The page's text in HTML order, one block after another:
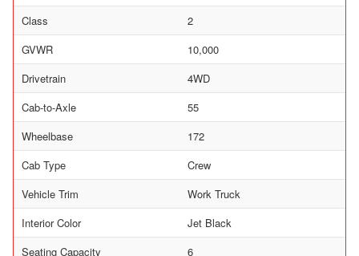
Class
2
GVWR
10,000
Drivetrain
4WD
Cab-to-Axle
55
Wheelbase
172
Cab Type
Crew
Vehicle Trim
Work Truck
Interior Color
Jet Black
Seating Capacity
6